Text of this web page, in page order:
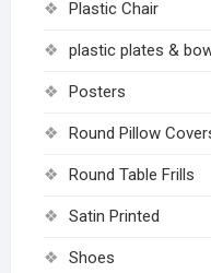
Plastic Chair
plastic plates &
Posters
Round Pillow
Round Table Frills
Satin Printed
Shoes